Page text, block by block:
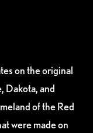
on the original
Dakota, and
of the Red
were made on